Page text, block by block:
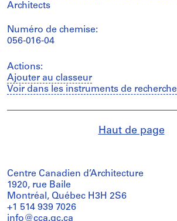
Architects
Numéro de chemise:
056-016-04
Actions:
Ajouter au classeur
Voir dans les instruments de recherche
Haut de page
Centre Canadien d’Architecture
1920, rue Baile
Montréal, Québec H3H 2S6
+1 514 939 7026
info@cca.qc.ca